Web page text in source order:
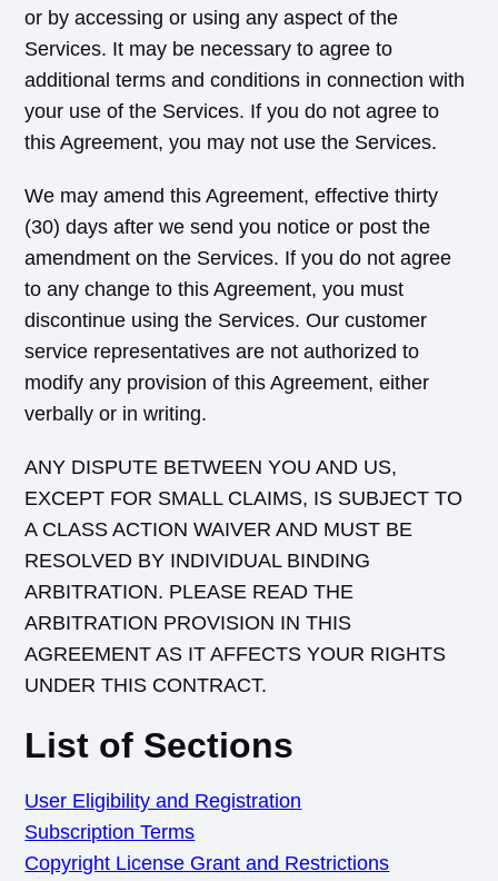
or by accessing or using any aspect of the
Services. It may be necessary to agree to
additional terms and conditions in connection with
your use of the Services. If you do not agree to
this Agreement, you may not use the Services.
We may amend this Agreement, effective thirty
(30) days after we send you notice or post the
amendment on the Services. If you do not agree
to any change to this Agreement, you must
discontinue using the Services. Our customer
service representatives are not authorized to
modify any provision of this Agreement, either
verbally or in writing.
ANY DISPUTE BETWEEN YOU AND US,
EXCEPT FOR SMALL CLAIMS, IS SUBJECT TO
A CLASS ACTION WAIVER AND MUST BE
RESOLVED BY INDIVIDUAL BINDING
ARBITRATION. PLEASE READ THE
ARBITRATION PROVISION IN THIS
AGREEMENT AS IT AFFECTS YOUR RIGHTS
UNDER THIS CONTRACT.
List of Sections
User Eligibility and Registration
Subscription Terms
Copyright License Grant and Restrictions